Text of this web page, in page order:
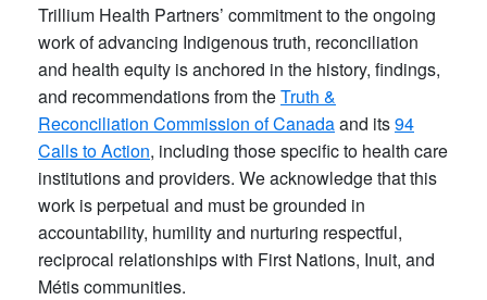
Trillium Health Partners’ commitment to the ongoing
work of advancing Indigenous truth, reconciliation
and health equity is anchored in the history, findings,
and recommendations from theTruth &
Reconciliation Commission of Canadaand its94
Calls to Action, including those specific to health care
institutions and providers. We acknowledge that this
work is perpetual and must be grounded in
accountability, humility and nurturing respectful,
reciprocal relationships with First Nations, Inuit, and
Métis communities.